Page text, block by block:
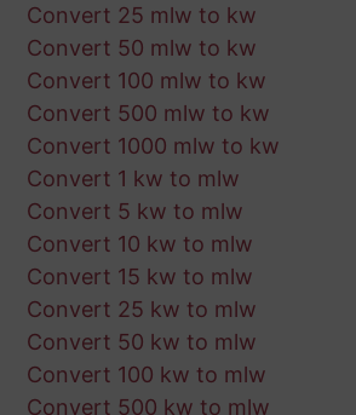
Convert 25 mlw to kw
Convert 50 mlw to kw
Convert 100 mlw to kw
Convert 500 mlw to kw
Convert 1000 mlw to kw
Convert 1 kw to mlw
Convert 5 kw to mlw
Convert 10 kw to mlw
Convert 15 kw to mlw
Convert 25 kw to mlw
Convert 50 kw to mlw
Convert 100 kw to mlw
Convert 500 kw to mlw